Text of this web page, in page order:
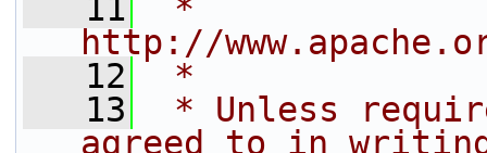
   11
*
http://
   12
*
   13
* Unless
agreed to in